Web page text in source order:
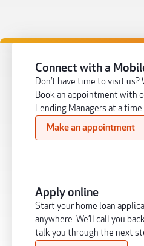
Connect with a
Don’t have time to visit us?
Book an appointment with
Lending Managers at a
you.
Make an appointment
Apply online
Start your home loan
anywhere. We’ll call you
talk you through the next